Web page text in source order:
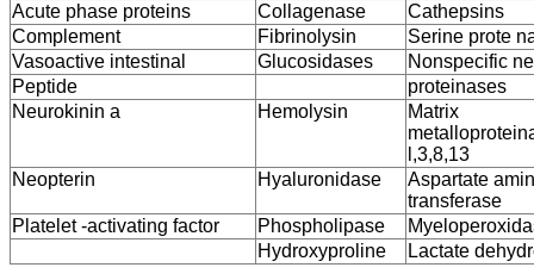
Acute phase proteins Collagenase
Cathepsins
Complement
Fibrinolysin
Serine prote
Vasoactive intestinal
Glucosidases
Nonspecific
Peptide
proteinases
Neurokinin a
Hemolysin
Matrix
l,3,8,13
Neopterin
Hyaluronidase
Aspartate
transferase
Platelet -activating factor
Phospholipase
Hydroxyproline
Lactate